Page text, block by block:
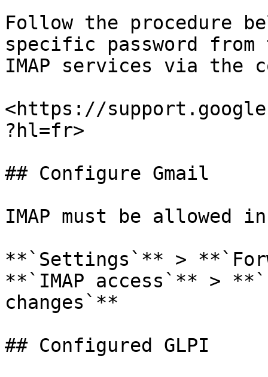
Follow the procedure
specific password
IMAP services via the
<https://
?hl=fr>
## Configure Gmail
IMAP must be allowed
**`Settings`** >
**`IMAP access`** >
changes`**
## Configured GLPI